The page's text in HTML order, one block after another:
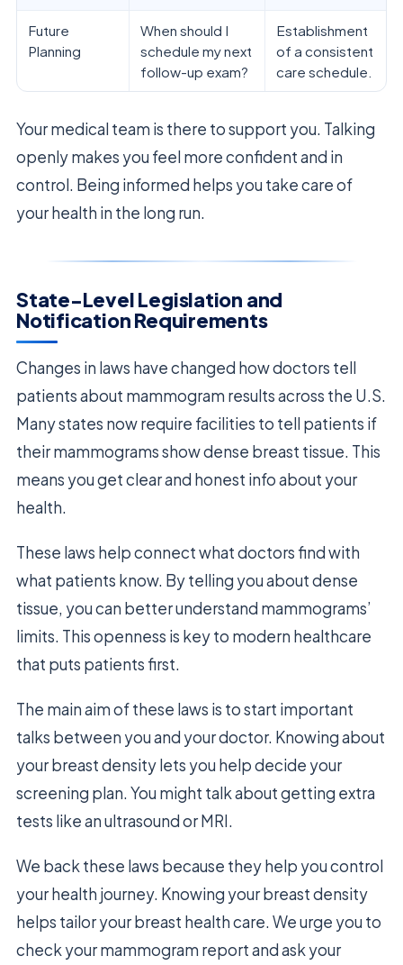
Future
Planning
When should I
schedule my next
follow-up exam?
Establishment
of a consistent
care schedule.
Your medical team is there to support you. Talking
openly makes you feel more confident and in
control. Being informed helps you take care of
your health in the long run.
State-Level Legislation and
Notification Requirements
Changes in laws have changed how doctors tell
patients about mammogram results across the U.S.
Many states now require facilities to tell patients if
their mammograms show dense breast tissue. This
means you get clear and honest info about your
health.
These laws help connect what doctors find with
what patients know. By telling you about dense
tissue, you can better understand mammograms’
limits. This openness is key to modern healthcare
that puts patients first.
The main aim of these laws is to start important
talks between you and your doctor. Knowing about
your breast density lets you help decide your
screening plan. You might talk about getting extra
tests like an ultrasound or MRI.
We back these laws because they help you control
your health journey. Knowing your breast density
helps tailor your breast health care. We urge you to
check your mammogram report and ask your